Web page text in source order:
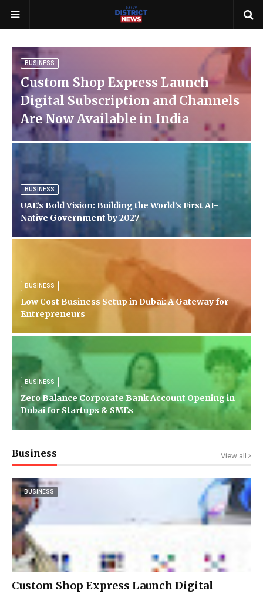
BUSINESS
Custom Shop Express Launch
Digital Subscription and Channels
Are Now Available in India
BUSINESS
UAE’s Bold Vision: Building the World’s First AI-
Native Government by 2027
BUSINESS
Low Cost Business Setup in Dubai: A Gateway for
Entrepreneurs
BUSINESS
Zero Balance Corporate Bank Account Opening in
Dubai for Startups & SMEs
Business View all
BUSINESS
Custom Shop Express Launch Digital